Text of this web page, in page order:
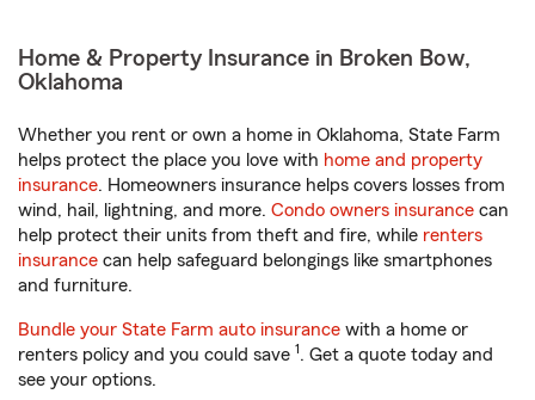
Home & Property Insurance in Broken Bow,
Oklahoma
Whether you rent or own a home in Oklahoma, State Farm
helps protect the place you love with home and property
insurance. Homeowners insurance helps covers losses from
wind, hail, lightning, and more. Condo owners insurance can
help protect their units from theft and fire, while renters
insurance can help safeguard belongings like smartphones
and furniture.
Bundle your State Farm auto insurance with a home or
renters policy and you could save 1. Get a quote today and
see your options.